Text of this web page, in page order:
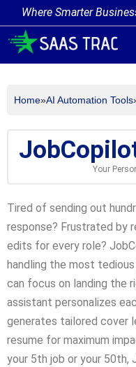
Where Smarter
Home»AI Automation Tools
Your
Tired of sending out
response? Frustrated by
edits for every role?
handling the most
can focus on landing the
assistant personalizes
generates tailored cover
resume for maximum
your 5th job or your 50th,